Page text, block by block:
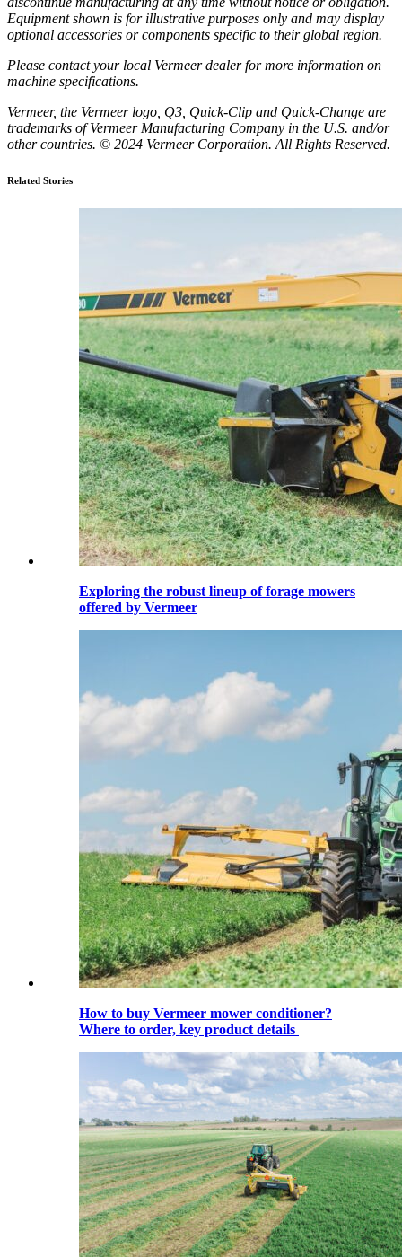
Equipment shown is for illustrative purposes only and may display
optional accessories or components specific to their global region.
Please contact your local Vermeer dealer for more information on
machine specifications.
Vermeer, the Vermeer logo, Q3, Quick-Clip and Quick-Change are
trademarks of Vermeer Manufacturing Company in the U.S. and/or
other countries. © 2024 Vermeer Corporation. All Rights Reserved.
Related Stories
Exploring the robust lineup of forage mowers
offered by Vermeer
How to buy Vermeer mower conditioner?
Where to order, key product details